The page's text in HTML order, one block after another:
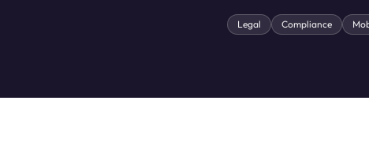
Legal Compliance